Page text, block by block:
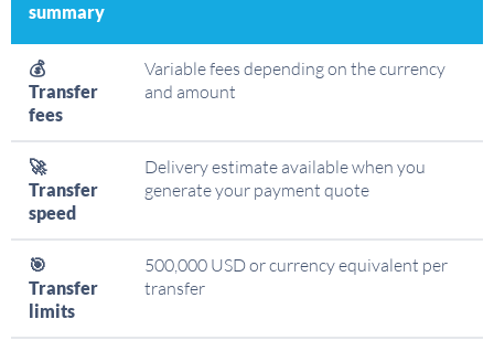
summary
💰
Transfer
fees
Variable fees depending on the currency
and amount
🚀
Transfer
speed
Delivery estimate available when you
generate your payment quote
🎯
Transfer
limits
500,000 USD or currency equivalent per
transfer